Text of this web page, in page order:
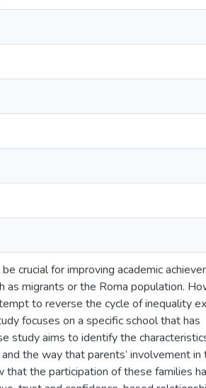
crucial for improving academic
as migrants or the Roma population.
to reverse the cycle of inequality
focuses on a specific school that has
study aims to identify the
the way that parents’ involvement in
that the participation of these families